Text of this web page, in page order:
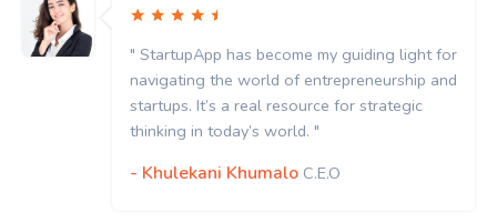
" StartupApp has become my guiding light for
navigating the world of entrepreneurship and
startups. It’s a real resource for strategic
thinking in today’s world. "
- Khulekani Khumalo C.E.O